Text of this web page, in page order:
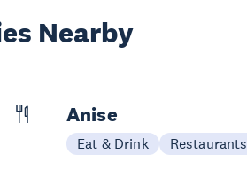
Nearby
Anise
Eat & Drink Restaurants